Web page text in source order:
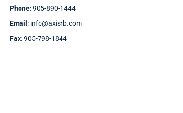
Phone: 905-890-1444
Email : info@axisrb.com
Fax: 905-798-1844